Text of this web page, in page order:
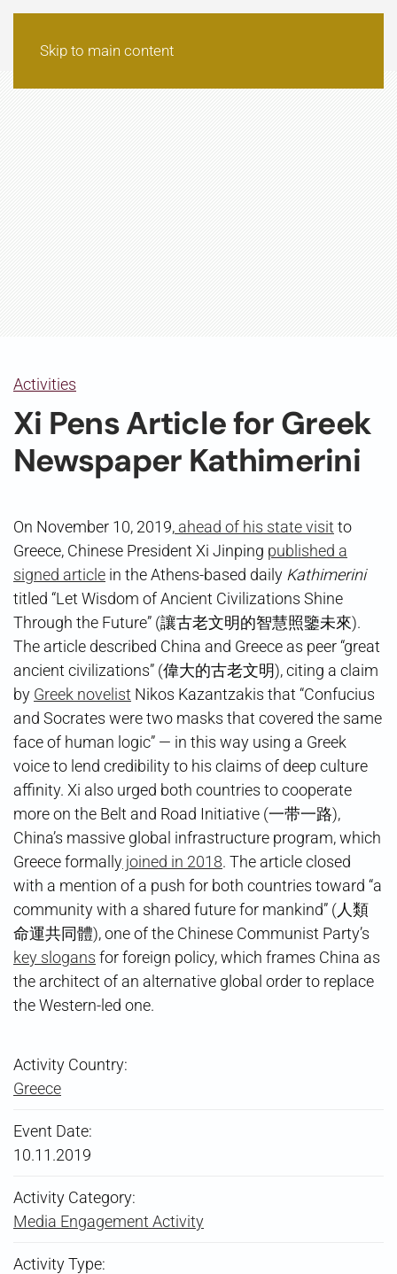
Skip to main content
Activities
Xi Pens Article for Greek
Newspaper Kathimerini
On November 10, 2019, ahead of his state visit to
Greece, Chinese President Xi Jinping published a
signed article in the Athens-based daily Kathimerini
titled “Let Wisdom of Ancient Civilizations Shine
Through the Future” (讓古老文明的智慧照鑒未來).
The article described China and Greece as peer “great
ancient civilizations” (偉大的古老文明), citing a claim
by Greek novelist Nikos Kazantzakis that “Confucius
and Socrates were two masks that covered the same
face of human logic” — in this way using a Greek
voice to lend credibility to his claims of deep culture
affinity. Xi also urged both countries to cooperate
more on the Belt and Road Initiative (一带一路),
China’s massive global infrastructure program, which
Greece formally joined in 2018. The article closed
with a mention of a push for both countries toward “a
community with a shared future for mankind” (人類
命運共同體), one of the Chinese Communist Party’s
key slogans for foreign policy, which frames China as
the architect of an alternative global order to replace
the Western-led one.
Activity Country:
Greece
Event Date:
10.11.2019
Activity Category:
Media Engagement Activity
Activity Type: